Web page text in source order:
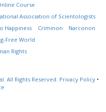
Course
Association of Scientologists
Happiness Criminon
Narconon
Free World
Rights
All Rights Reserved. Privacy Policy •